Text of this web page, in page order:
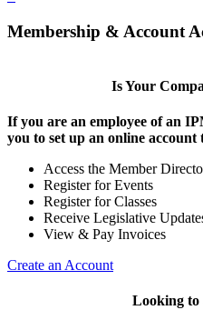
Membership & Account
Is Your
If you are an employee of an
you to set up an online account
Access the Member
Register for Events
Register for Classes
Receive Legislative
View & Pay Invoices
Create an Account
Looking